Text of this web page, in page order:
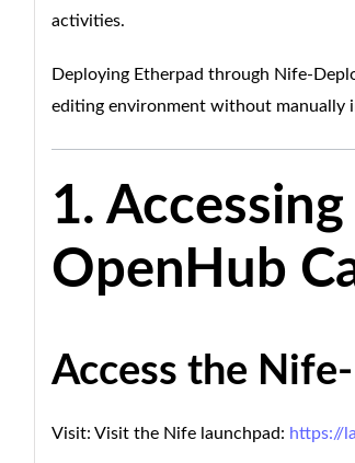
activities.
Deploying Etherpad through Nife-
editing environment without manually
1.
OpenHub
Access the
Visit: Visit the Nife launchpad: https://